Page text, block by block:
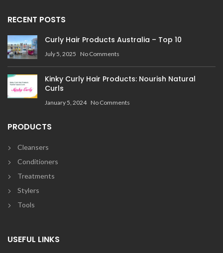
RECENT POSTS
Curly Hair Products Australia – Top 10
July 5, 2025 No Comments
Kinky Curly Hair Products: Nourish Natural
Curls
January 5, 2024 No Comments
PRODUCTS
Cleansers
Conditioners
Treatments
Stylers
Tools
USEFUL LINKS